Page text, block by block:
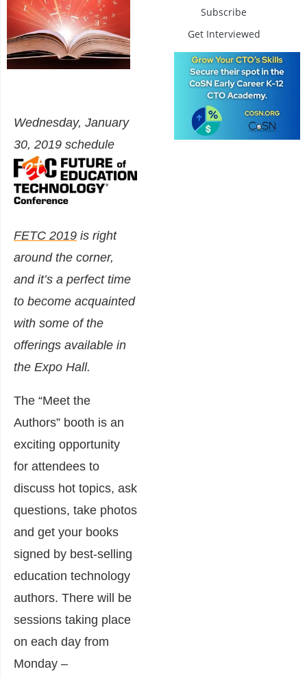
Wednesday, January
30, 2019 schedule
FETC 2019 is right
around the corner,
and it’s a perfect time
to become acquainted
with some of the
offerings available in
the Expo Hall.
The “Meet the
Authors” booth is an
exciting opportunity
for attendees to
discuss hot topics, ask
questions, take photos
and get your books
signed by best-selling
education technology
authors. There will be
sessions taking place
on each day from
Monday –
Subscribe
Get Interviewed